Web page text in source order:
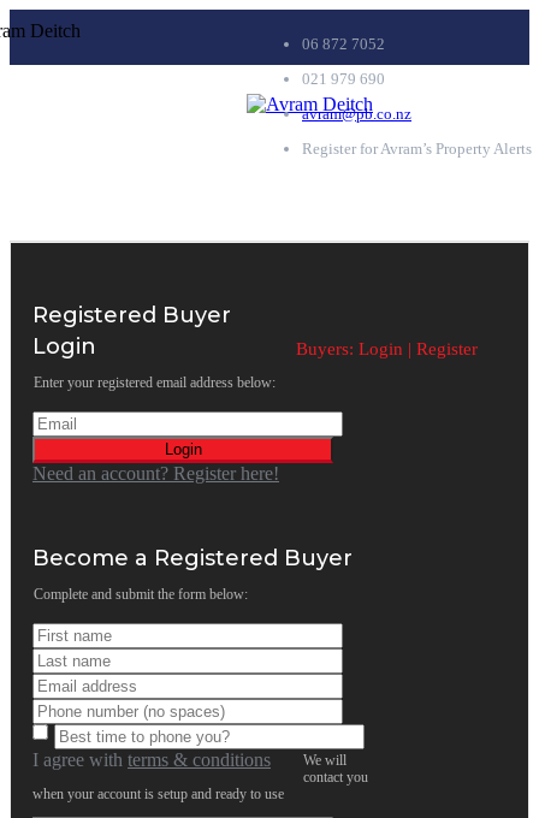
06 872 7052
021 979 690
avram@pb.co.nz
Register for Avram’s Property Alerts
Buyers: Login | Register
Registered Buyer
Login
Enter your registered email address below:
Login
Need an account? Register here!
Become a Registered Buyer
Complete and submit the form below:
I agree with terms & conditions
We will
contact you
when your account is setup and ready to use